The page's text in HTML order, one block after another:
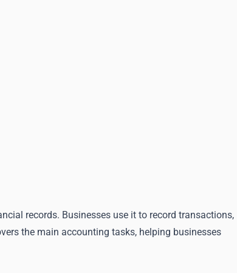
records. Businesses use it to record transactions,
the main accounting tasks, helping businesses